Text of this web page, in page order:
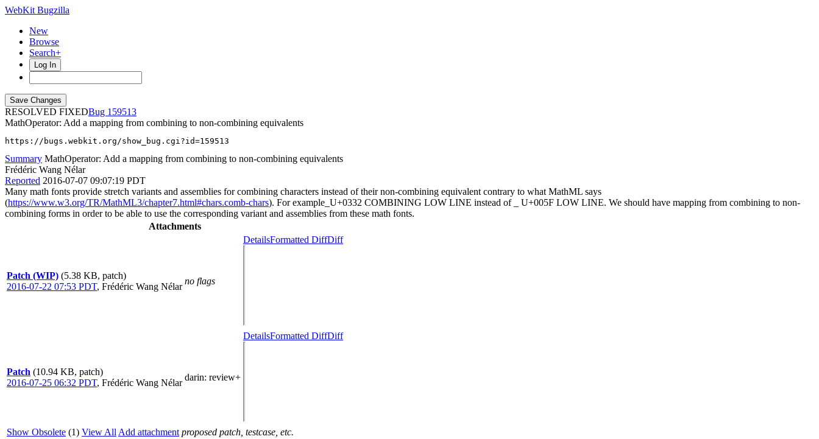
WebKit Bugzilla
New
Browse
Search+
Log In
RESOLVED FIXED
159513
MathOperator: Add a mapping from combining to non-combining equivalents
https://bugs.webkit.org/show_bug.cgi?id=159513
Summary MathOperator: Add a mapping from combining to non-combining equivalents
Frédéric Wang Nélar
Reported 2016-07-07 09:07:19 PDT
Many math fonts provide stretch variants and assemblies for combining characters instead of their non-combining equivalent contrary to what MathML says
(https://www.w3.org/TR/MathML3/chapter7.html#chars.comb-chars). For example ̲ U+0332 COMBINING LOW LINE instead of _ U+005F LOW LINE. We should have mapping from combining to non-
combining forms in order to be able to use the corresponding variant and assemblies from these math fonts.
Attachments
Patch (WIP) (5.38 KB, patch)
2016-07-22 07:53 PDT, Frédéric Wang Nélar
no flags
DetailsFormatted DiffDiff
Patch (10.94 KB, patch)
2016-07-25 06:32 PDT, Frédéric Wang Nélar
darin: review+
DetailsFormatted DiffDiff
Show Obsolete (1) View All Add attachment proposed patch, testcase, etc.